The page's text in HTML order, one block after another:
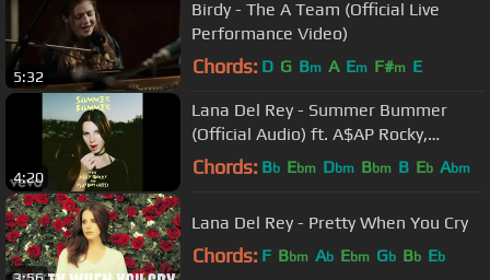
5:32
Birdy - The A Team (Official Live
Performance Video)
Chords: D G Bm A Em F#m E
4:20
Lana Del Rey - Summer Bummer
(Official Audio) ft. A$AP Rocky,
Playboi Carti
Chords: Bb Ebm Dbm Bbm B Eb Abm
Lana Del Rey - Pretty When You Cry
Chords: F Bbm Ab Ebm Gb Bb Eb